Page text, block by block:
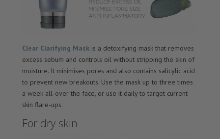
Clear Clarifying Mask is a detoxifying mask that removes
excess sebum and controls oil without stripping the skin of
moisture. It minimises pores and also contains salicylic acid
to prevent new breakouts. Use the mask up to three times
a week all-over the face, or use it daily to target current
skin flare-ups.
For dry skin